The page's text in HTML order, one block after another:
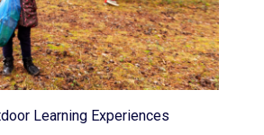
Learning Experiences